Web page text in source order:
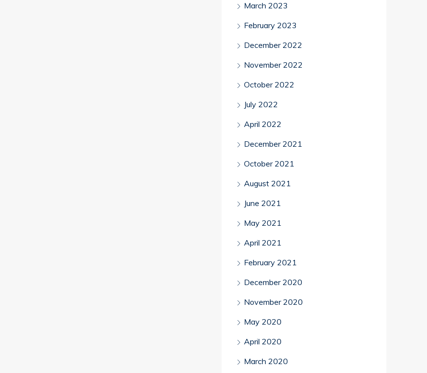
March 2023
February 2023
December 2022
November 2022
October 2022
July 2022
April 2022
December 2021
October 2021
August 2021
June 2021
May 2021
April 2021
February 2021
December 2020
November 2020
May 2020
April 2020
March 2020